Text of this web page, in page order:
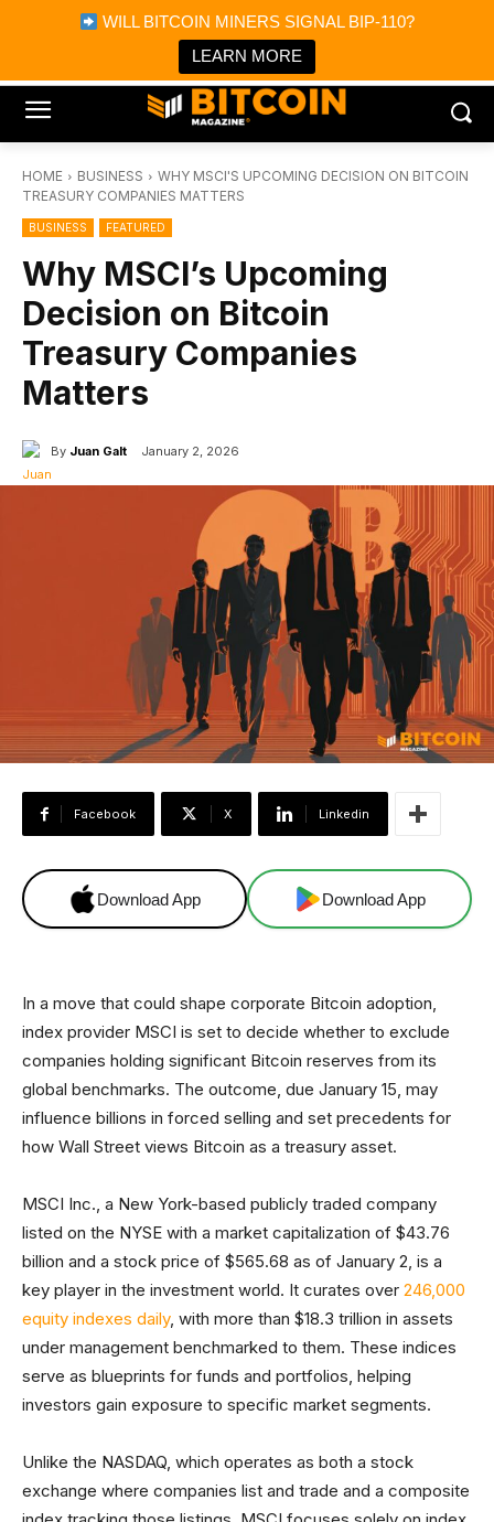
WILL BITCOIN MINERS SIGNAL BIP-110?
LEARN MORE
Bitcoin Magazine News
Bitcoin Magazine
Portfolio Tracker & Media
HOME BUSINESS
WHY MSCI'S UPCOMING DECISION ON BITCOIN
TREASURY COMPANIES MATTERS
BUSINESS FEATURED
Why MSCI’s Upcoming
Decision on Bitcoin
Treasury Companies
Matters
By Juan Galt January 2, 2026
Facebook X Linkedin
Download App Download App
In a move that could shape corporate Bitcoin adoption,
index provider MSCI is set to decide whether to exclude
companies holding significant Bitcoin reserves from its
global benchmarks. The outcome, due January 15, may
influence billions in forced selling and set precedents for
how Wall Street views Bitcoin as a treasury asset.
MSCI Inc., a New York-based publicly traded company
listed on the NYSE with a market capitalization of $43.76
billion and a stock price of $565.68 as of January 2, is a
key player in the investment world. It curates over 246,000
equity indexes daily, with more than $18.3 trillion in assets
under management benchmarked to them. These indices
serve as blueprints for funds and portfolios, helping
investors gain exposure to specific market segments.
Unlike the NASDAQ, which operates as both a stock
exchange where companies list and trade and a composite